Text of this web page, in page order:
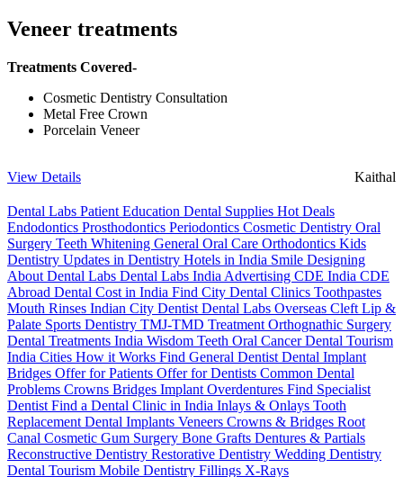
Veneer treatments
Treatments Covered-
Cosmetic Dentistry Consultation
Metal Free Crown
Porcelain Veneer
View Details Kaithal
Dental Labs Patient Education Dental Supplies Hot Deals
Endodontics Prosthodontics Periodontics Cosmetic Dentistry Oral
Surgery Teeth Whitening General Oral Care Orthodontics Kids
Dentistry Updates in Dentistry Hotels in India Smile Designing
About Dental Labs Dental Labs India Advertising CDE India CDE
Abroad Dental Cost in India Find City Dental Clinics Toothpastes
Mouth Rinses Indian City Dentist Dental Labs Overseas Cleft Lip &
Palate Sports Dentistry TMJ-TMD Treatment Orthognathic Surgery
Dental Treatments India Wisdom Teeth Oral CancerDental Tourism
India Cities How it Works Find General Dentist Dental Implant
Bridges Offer for Patients Offer for Dentists Common Dental
Problems Crowns Bridges Implant Overdentures Find Specialist
Dentist Find a Dental Clinic in India Inlays & Onlays Tooth
Replacement Dental Implants Veneers Crowns & Bridges Root
Canal Cosmetic Gum Surgery Bone Grafts Dentures & Partials
Reconstructive Dentistry Restorative Dentistry Wedding Dentistry
Dental Tourism Mobile Dentistry Fillings X-Rays